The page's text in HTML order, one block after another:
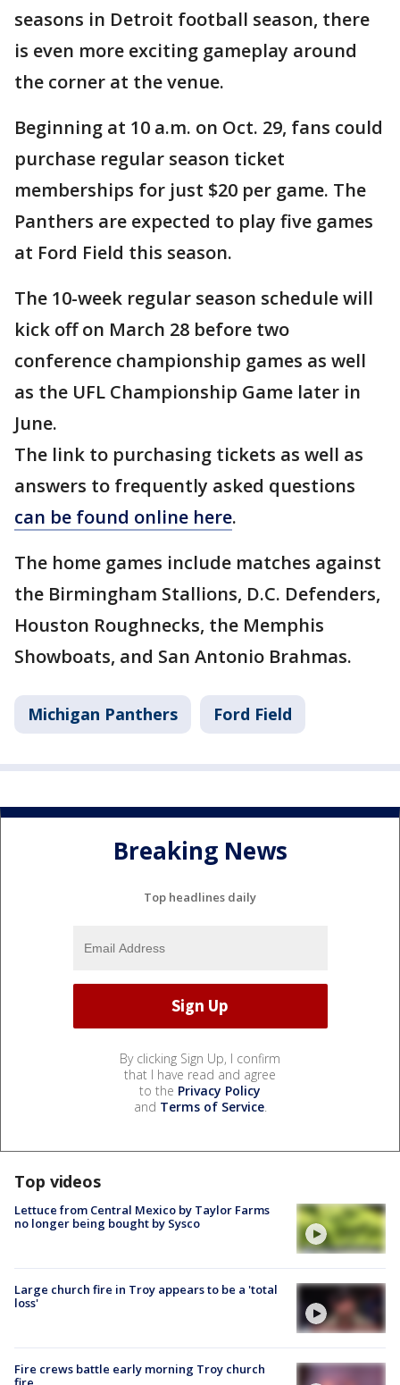
seasons in Detroit football season, there
is even more exciting gameplay around
the corner at the venue.
Beginning at 10 a.m. on Oct. 29, fans could
purchase regular season ticket
memberships for just $20 per game. The
Panthers are expected to play five games
at Ford Field this season.
The 10-week regular season schedule will
kick off on March 28 before two
conference championship games as well
as the UFL Championship Game later in
June.
The link to purchasing tickets as well as
answers to frequently asked questions
can be found online here.
The home games include matches against
the Birmingham Stallions, D.C. Defenders,
Houston Roughnecks, the Memphis
Showboats, and San Antonio Brahmas.
Michigan Panthers Ford Field
Breaking News
Top headlines daily
By clicking Sign Up, I confirm
that I have read and agree
to the Privacy Policy
and Terms of Service.
Top videos
Lettuce from Central Mexico by Taylor Farms
no longer being bought by Sysco
Large church fire in Troy appears to be a 'total
loss'
Fire crews battle early morning Troy church